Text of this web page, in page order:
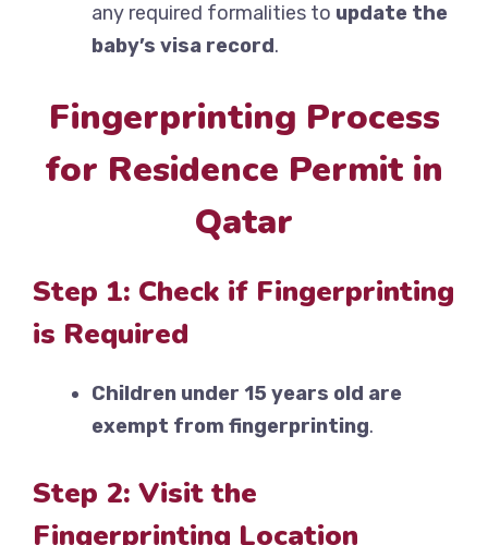
any required formalities to update the
baby’s visa record.
Fingerprinting Process
for Residence Permit in
Qatar
Step 1: Check if Fingerprinting
is Required
Children under 15 years old are
exempt from fingerprinting.
Step 2: Visit the
Fingerprinting Location